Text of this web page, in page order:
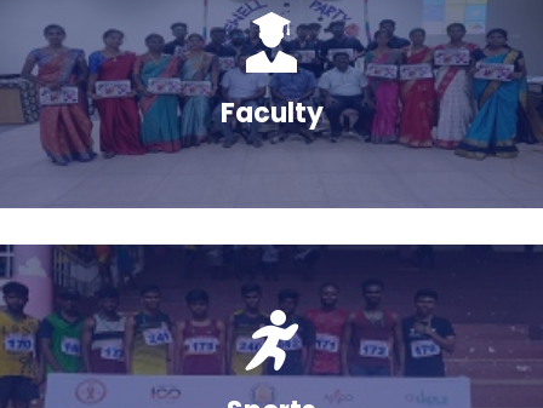
14
Feb
விழிப்புணர்வு நிகழ்ச்சி
Faculty